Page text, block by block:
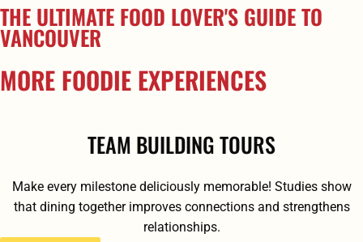
THE ULTIMATE FOOD LOVER'S GUIDE TO
VANCOUVER
MORE FOODIE EXPERIENCES
TEAM BUILDING TOURS
Make every milestone deliciously memorable! Studies show
that dining together improves connections and strengthens
relationships.